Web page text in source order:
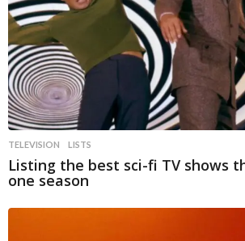
TELEVISION LISTS
Listing the best sci-fi TV shows
one season